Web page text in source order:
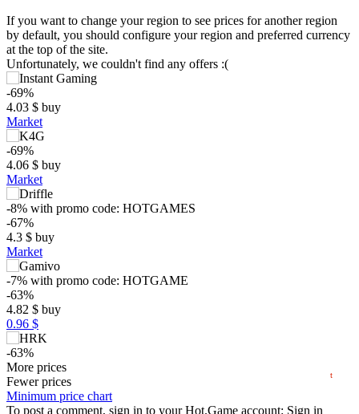
If you want to change your region to see prices for another region
by default, you should configure your region and preferred currency
at the top of the site.
Unfortunately, we couldn't find any offers :(
-69%
4.03 $ buy
Market
-69%
4.06 $ buy
Market
-8% with promo code: HOTGAMES
-67%
4.3 $ buy
Market
-7% with promo code: HOTGAME
-63%
4.82 $ buy
0.96 $
-63%
4.84 $buy
5 days
-62%
More prices
Fewer prices
t
$
10
15
Minimum price chart
To post a comment, sign in to yourHot.Game account: Sign in